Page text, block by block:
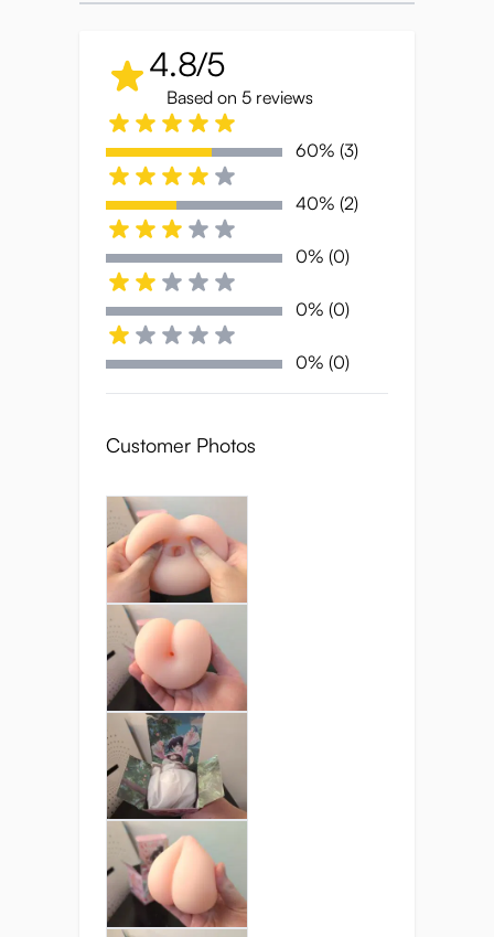
perfectly ripened fruit
• Compact 360g body for discreet
storage and travel
• Juicy dual-texture tunnel for
maximum stimulation
• Stretchy yet snug grip that responds
to every squeeze
• Designed for focused, satisfying
sessions
Softness
exterior recreates the feel of a ripe
peach warmed by the sun, delivering
gentle bounce and addictive softness
with every squeeze.
Palm-Sized Paradise
Weighing just 360 grams, Peach Ball is
light, portable, and always ready.
Perfect for discreet pleasure at home
or on the go.
Juicy Drip Entrance &
Peach Passion
Paradise
A meticulously crafted 5cm tunnel
4.8/5
Based on 5 reviews
60% (3)
40% (2)
0% (0)
0% (0)
0% (0)
Customer Photos